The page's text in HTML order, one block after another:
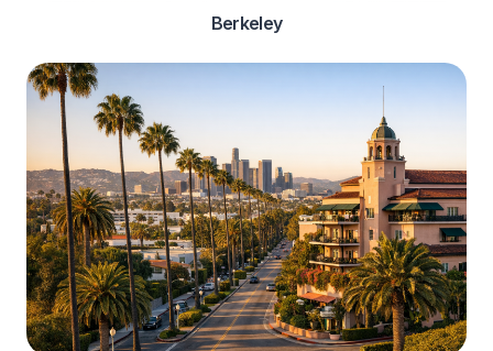
Berkeley